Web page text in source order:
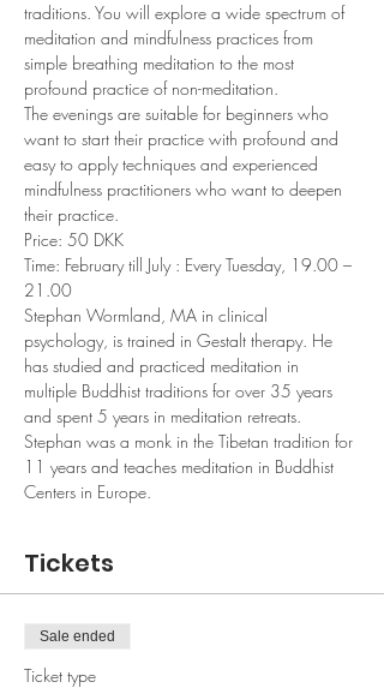
traditions. You will explore a wide spectrum of
meditation and mindfulness practices from
simple breathing meditation to the most
profound practice of non-meditation.
The evenings are suitable for beginners who
want to start their practice with profound and
easy to apply techniques and experienced
mindfulness practitioners who want to deepen
their practice.
Price: 50 DKK
Time: February till July : Every Tuesday, 19.00 –
21.00
Stephan Wormland, MA in clinical
psychology, is trained in Gestalt therapy. He
has studied and practiced meditation in
multiple Buddhist traditions for over 35 years
and spent 5 years in meditation retreats.
Stephan was a monk in the Tibetan tradition for
11 years and teaches meditation in Buddhist
Centers in Europe.
Tickets
Sale ended
Ticket type